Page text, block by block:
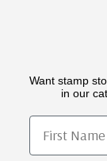
Want stamp
in our
First Name